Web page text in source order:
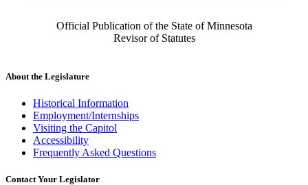
Official Publication of the State of Minnesota
Revisor of Statutes
About the Legislature
Historical Information
Employment/Internships
Visiting the Capitol
Accessibility
Frequently Asked Questions
Contact Your Legislator